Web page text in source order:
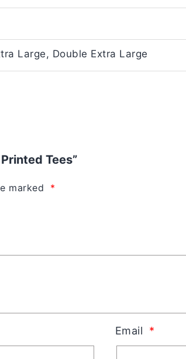
Large, Double Extra Large
Tees”
marked *
Email *